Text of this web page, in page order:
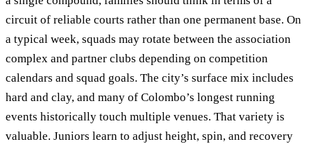
circuit of reliable courts rather than one permanent base. On
a typical week, squads may rotate between the association
complex and partner clubs depending on competition
calendars and squad goals. The city’s surface mix includes
hard and clay, and many of Colombo’s longest running
events historically touch multiple venues. That variety is
valuable. Juniors learn to adjust height, spin, and recovery